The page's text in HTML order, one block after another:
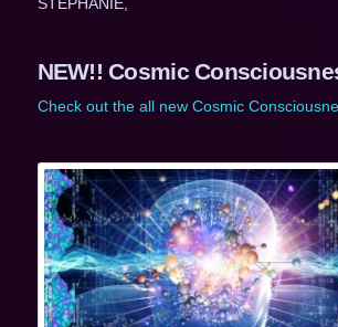
NEW!! Cosmic
Check out the all new Cosmic